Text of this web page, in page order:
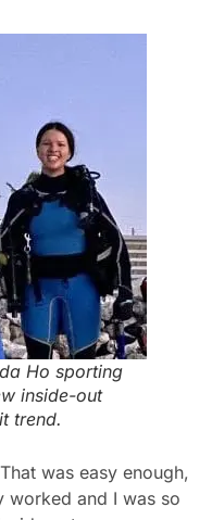
Ho sporting
inside-out
trend.
was easy enough,
worked and I was so